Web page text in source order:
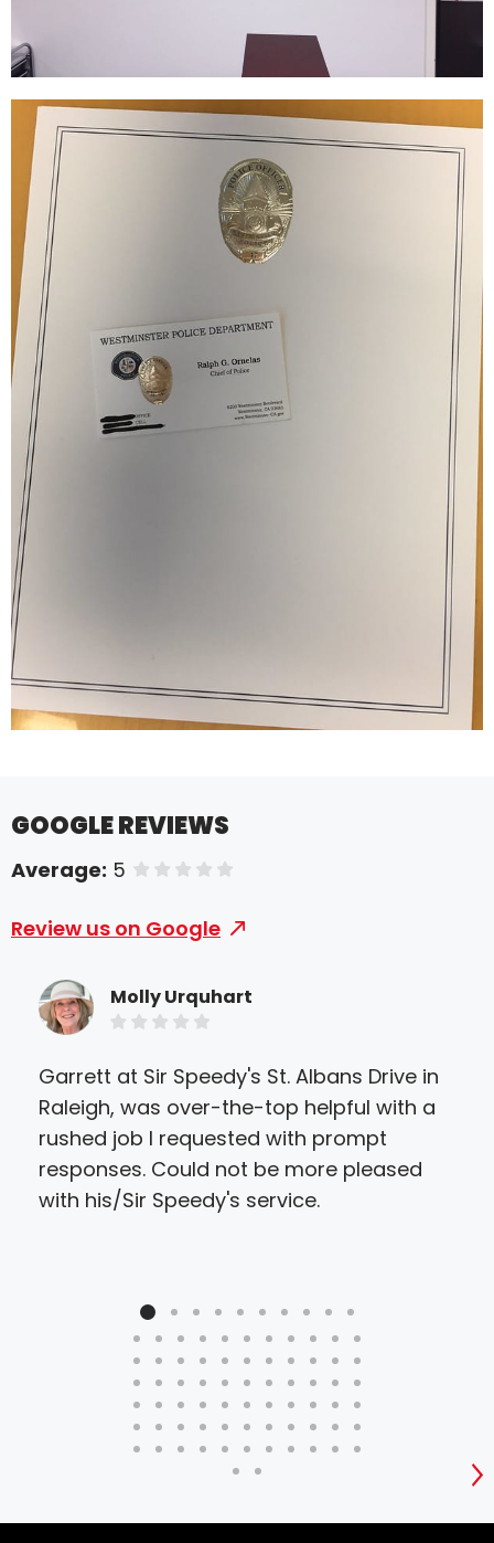
GOOGLE REVIEWS
Average: 5 of 5 stars
Review us on Google
Molly Urquhart
Garrett at Sir Speedy's St. Albans Drive in
Raleigh, was over-the-top helpful with a
rushed job I requested with prompt
responses. Could not be more pleased
with his/Sir Speedy's service.